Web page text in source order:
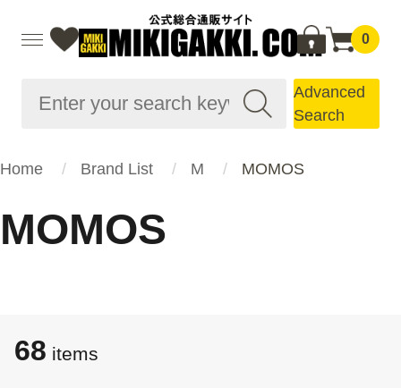
0
Advanced
Search
Home Brand List M MOMOS
MOMOS
68 items